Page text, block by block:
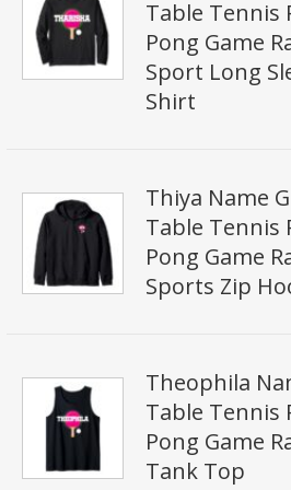
Table Tennis
Pong Game
Sport Long
Shirt
Thiya Name
Table Tennis
Pong Game
Sports Zip
Theophila
Table Tennis
Pong Game
Tank Top